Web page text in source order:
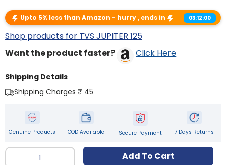
Upto 5% less than Amazon - hurry , ends in 03:12:00
Shop products for TVS JUPITER 125
Want the product faster?
Click Here
Shipping Details
Shipping Charges ₹ 45
Genuine Products COD Available Secure Payment 7 Days Returns
Qty Add To Cart